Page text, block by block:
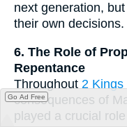
next generation,
their own decisions.
6. The Role of
Repentance
Throughout 2 Kings
consequences of
played a crucial
Go Ad Free